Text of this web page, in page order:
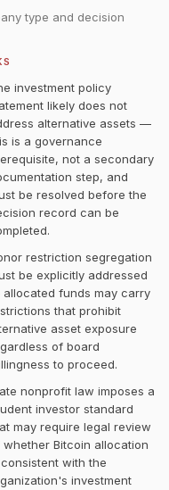
type and decision
investment policy
likely does not
alternative assets —
is a governance
not a secondary
step, and
be resolved before the
record can be
restriction segregation
be explicitly addressed
funds may carry
that prohibit
asset exposure
of board
to proceed.
nonprofit law imposes a
investor standard
may require legal review
whether Bitcoin allocation
with the
investment